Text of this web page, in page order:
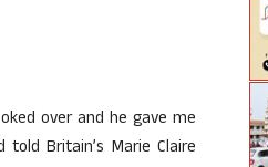
over and he gave me
Britain’s Marie Claire